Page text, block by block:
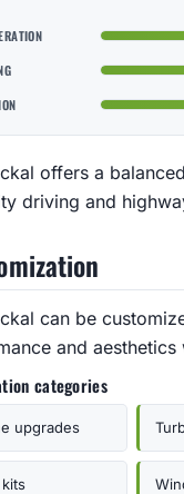
offers a
driving and
can be
and
categories
upgrades